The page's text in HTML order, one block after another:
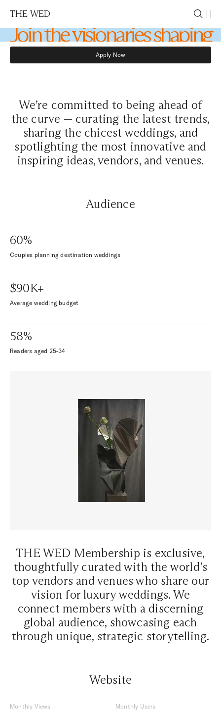
THE WED
Join the visionaries shaping
the future of weddings
Apply Now
Apply Now
We’re committed to being ahead of
the curve — curating the latest trends,
sharing the chicest weddings, and
spotlighting the most innovative and
inspiring ideas, vendors, and venues.
Audience
60%
Couples planning destination weddings
$90K+
Average wedding budget
58%
Readers aged 25-34
THE WED Membership is exclusive,
thoughtfully curated with the world’s
top vendors and venues who share our
vision for luxury weddings. We
connect members with a discerning
global audience, showcasing each
through unique, strategic storytelling.
Website
Monthly Views Monthly Users